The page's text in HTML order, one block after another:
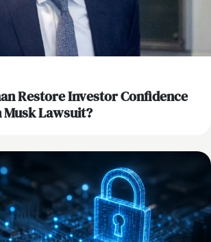
Restore Investor Confidence
Lawsuit?